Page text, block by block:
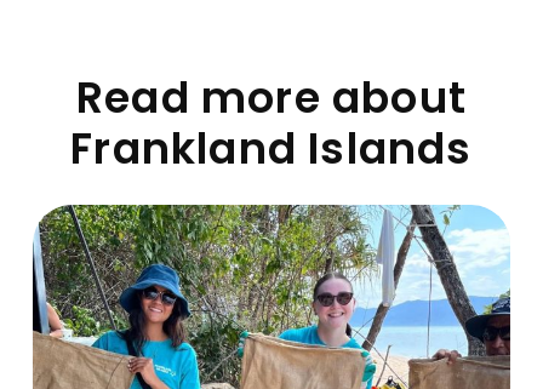
Read more about
Frankland Islands